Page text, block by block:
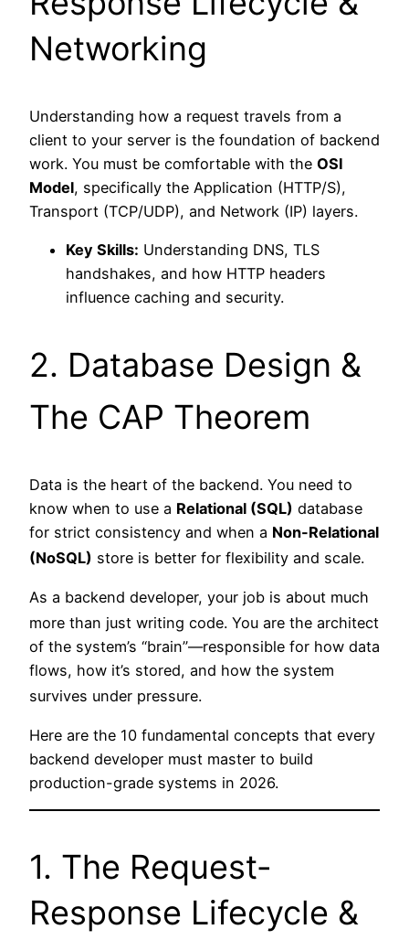
Networking
Understanding how a request travels from a
client to your server is the foundation of backend
work. You must be comfortable with the OSI
Model, specifically the Application (HTTP/S),
Transport (TCP/UDP), and Network (IP) layers.
Key Skills: Understanding DNS, TLS
handshakes, and how HTTP headers
influence caching and security.
2. Database Design &
The CAP Theorem
Data is the heart of the backend. You need to
know when to use a Relational (SQL) database
for strict consistency and when a Non-Relational
(NoSQL) store is better for flexibility and scale.
As a backend developer, your job is about much
more than just writing code. You are the architect
of the system’s “brain”—responsible for how data
flows, how it’s stored, and how the system
survives under pressure.
Here are the 10 fundamental concepts that every
backend developer must master to build
production-grade systems in 2026.
1. The Request-
Response Lifecycle &